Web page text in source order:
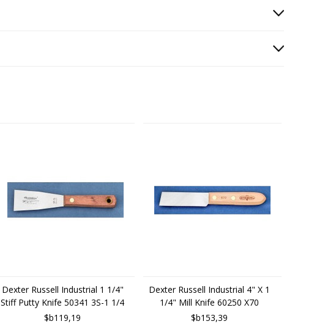
Dexter Russell Industrial 1 1/4"
Stiff Putty Knife 50341 3S-1 1/4
$b119,19
Dexter Russell Industrial 4" X 1
1/4" Mill Knife 60250 X70
$b153,39